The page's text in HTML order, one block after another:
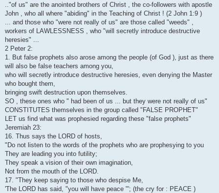
.."of us" are the anointed brothers of Christ , the co-followers with apostle
John , who all where "abiding" in the Teaching of Christ ! (2 John 1:9 )
... and those who "were not really of us" are those called "weeds" ,
workers of LAWLESSNESS , who "will secretly introduce destructive
heresies" ...
2 Peter 2:
1. But false prophets also arose among the people (of God ), just as there
will also be false teachers among you,
who will secretly introduce destructive heresies, even denying the Master
who bought them,
bringing swift destruction upon themselves.
SO , these ones who " had been of us ... but they were not really of us"
CONSTITUTES themselves in the group called "FALSE PROPHET"
LET us find what was prophesied regarding these "false prophets"
Jeremiah 23:
16. Thus says the LORD of hosts,
"Do not listen to the words of the prophets who are prophesying to you
They are leading you into futility;
They speak a vision of their own imagination,
Not from the mouth of the LORD.
17. "They keep saying to those who despise Me,
'The LORD has said, "you will have peace "'; (the cry for : PEACE )